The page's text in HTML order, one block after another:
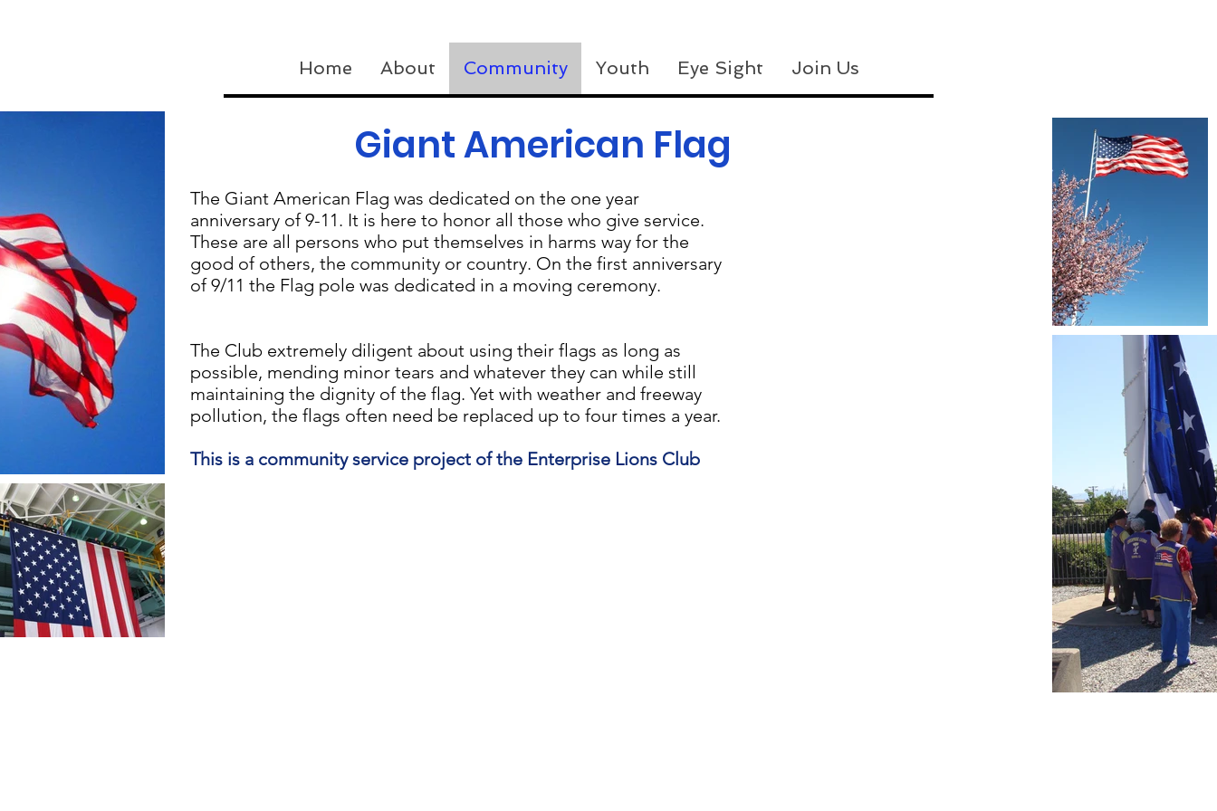
Home About Community Youth Eye Sight Join Us
Giant American Flag
The Giant American Flag was dedicated on the one year
anniversary of 9-11. It is here to honor all those who give service.
These are all persons who put themselves in harms way for the
good of others, the community or country. On the first anniversary
of 9/11 the Flag pole was dedicated in a moving ceremony.
The Club extremely diligent about using their flags as long as
possible, mending minor tears and whatever they can while still
maintaining the dignity of the flag. Yet with weather and freeway
pollution, the flags often need be replaced up to four times a year.
This is a community service project of the Enterprise Lions Club